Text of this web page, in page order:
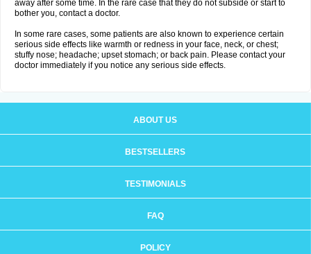
away after some time. In the rare case that they do not subside or start to
bother you, contact a doctor.
In some rare cases, some patients are also known to experience certain
serious side effects like warmth or redness in your face, neck, or chest;
stuffy nose; headache; upset stomach; or back pain. Please contact your
doctor immediately if you notice any serious side effects.
ABOUT US
BESTSELLERS
TESTIMONIALS
FAQ
POLICY